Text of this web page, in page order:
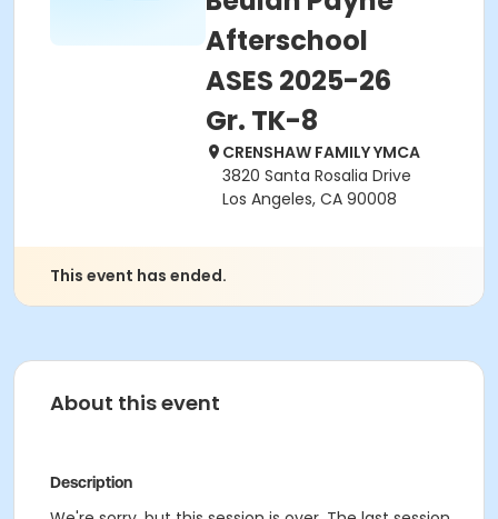
Afterschool
ASES 2025-26
Gr. TK-8
CRENSHAW FAMILY YMCA
3820 Santa Rosalia Drive
Los Angeles, CA 90008
This event has ended.
About this event
Description